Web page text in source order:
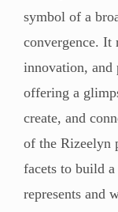
symbol of a
convergence. It
innovation, and
offering a
create, and
of the Rizeelyn
facets to build
represents and